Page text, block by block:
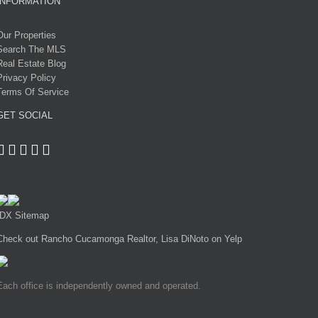
Properties
The MLS
Estate Blog
Policy
Of Service
SOCIAL
Sitemap
out Rancho Cucamonga Realtor, Lisa DiNoto on Yelp
office is independently owned and operated.